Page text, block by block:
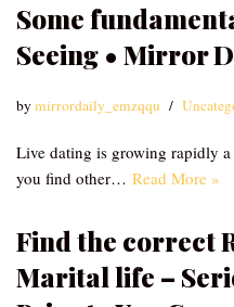
Some
Seeing • Mirror
bymirrordaily_emzqqu
Live dating is growing rapidly
you find other… Read More »
Find the correct
Marital life –